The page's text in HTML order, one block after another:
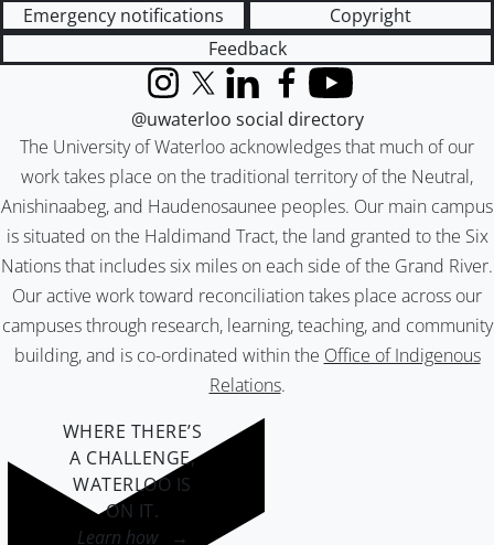
Emergency notifications
Copyright
Feedback
The University of Waterloo acknowledges that much of our
work takes place on the traditional territory of the Neutral,
Anishinaabeg, and Haudenosaunee peoples. Our main campus
is situated on the Haldimand Tract, the land granted to the Six
Nations that includes six miles on each side of the Grand River.
Our active work toward reconciliation takes place across our
campuses through research, learning, teaching, and community
building, and is co-ordinated within the Office of Indigenous
Relations.
InstagramX (formerly Twitter)
LinkedInFacebook
YouTube
@uwaterloo social directory
WHERE THERE’S
A CHALLENGE,
WATERLOO IS
ON IT.
Learn how →